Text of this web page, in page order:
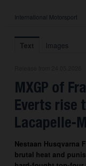
Press Releases
International Motorsport
About us
Contact
International Motorsport
Text Images
MXGP of
Everts rise
Lacapelle-
Nestaan Husqvarna
brutal heat and